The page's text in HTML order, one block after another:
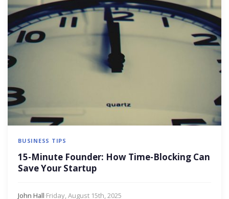
BUSINESS TIPS
15-Minute Founder: How Time-Blocking Can
Save Your Startup
John Hall·Friday, August 15th, 2025